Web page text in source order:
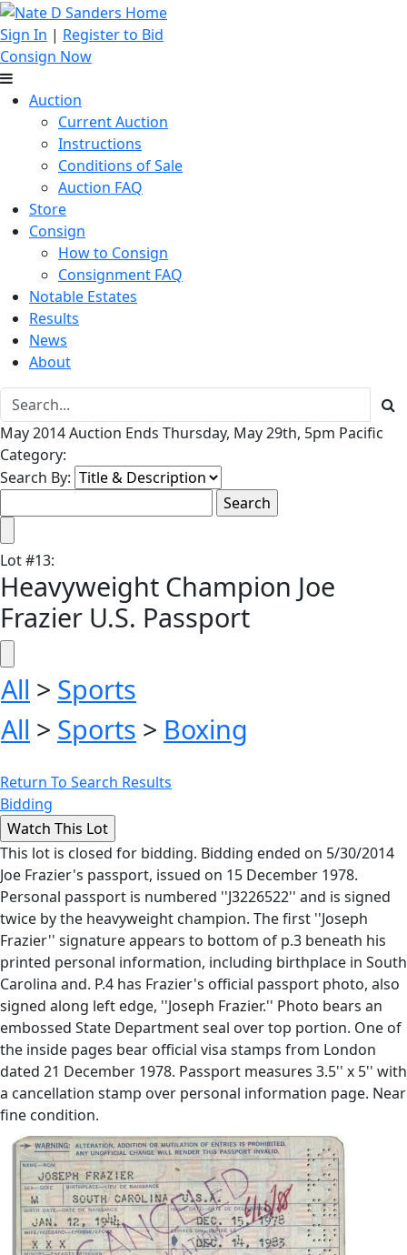
Sign In | Register to Bid
Consign Now
Auction
Current Auction
Instructions
Conditions of Sale
Auction FAQ
Store
Consign
How to Consign
Consignment FAQ
Notable Estates
Results
News
About
May 2014 Auction Ends Thursday, May 29th, 5pm Pacific
Category:
Search By:
Lot#13:
Heavyweight Champion Joe
Frazier U.S. Passport
All > Sports
All > Sports > Boxing
Return To Search Results
Bidding
This lot is closed for bidding. Bidding ended on 5/30/2014
Joe Frazier's passport, issued on 15 December 1978.
Personal passport is numbered ''J3226522'' and is signed
twice by the heavyweight champion. The first ''Joseph
Frazier'' signature appears to bottom of p.3 beneath his
printed personal information, including birthplace in South
Carolina and. P.4 has Frazier's official passport photo, also
signed along left edge, ''Joseph Frazier.'' Photo bears an
embossed State Department seal over top portion. One of
the inside pages bear official visa stamps from London
dated 21 December 1978. Passport measures 3.5'' x 5'' with
a cancellation stamp over personal information page. Near
fine condition.